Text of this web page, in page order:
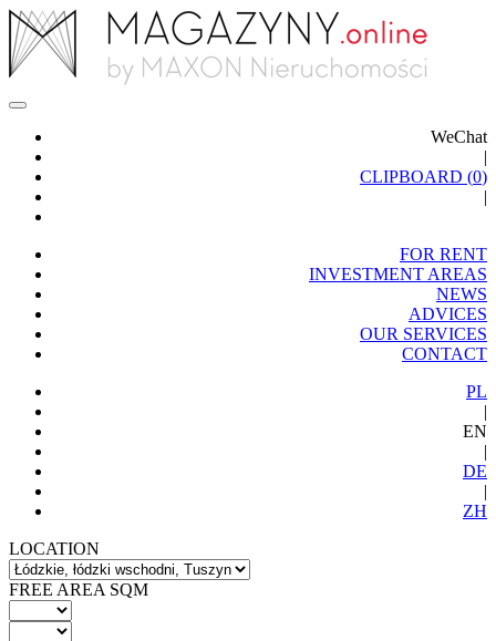
WeChat
|
CLIPBOARD (0)
|
FOR RENT
INVESTMENT AREAS
NEWS
ADVICES
OUR SERVICES
CONTACT
PL
|
EN
|
DE
|
ZH
LOCATION
FREE AREA SQM